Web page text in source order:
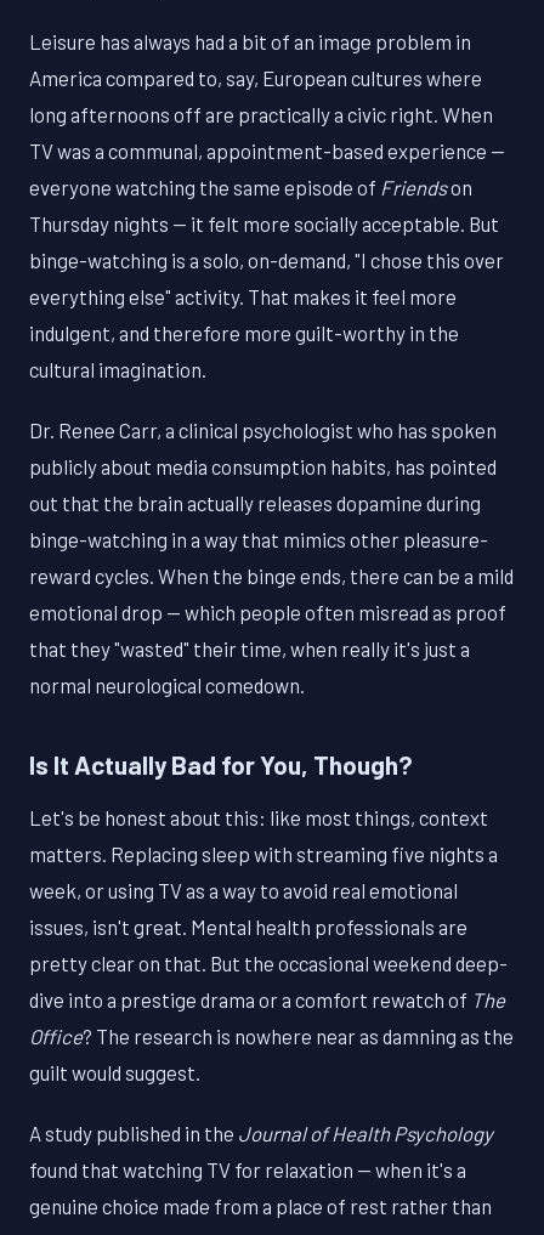
Leisure has always had a bit of an image problem in
America compared to, say, European cultures where
long afternoons off are practically a civic right. When
TV was a communal, appointment-based experience —
everyone watching the same episode of Friendson
Thursday nights — it felt more socially acceptable. But
binge-watching is a solo, on-demand, "I chose this over
everything else" activity. That makes it feel more
indulgent, and therefore more guilt-worthy in the
cultural imagination.
Dr. Renee Carr, a clinical psychologist who has spoken
publicly about media consumption habits, has pointed
out that the brain actually releases dopamine during
binge-watching in a way that mimics other pleasure-
reward cycles. When the binge ends, there can be a mild
emotional drop — which people often misread as proof
that they "wasted" their time, when really it's just a
normal neurological comedown.
Is It Actually Bad for You, Though?
Let's be honest about this: like most things, context
matters. Replacing sleep with streaming five nights a
week, or using TV as a way to avoid real emotional
issues, isn't great. Mental health professionals are
pretty clear on that. But the occasional weekend deep-
dive into a prestige drama or a comfort rewatch of The
Office? The research is nowhere near as damning as the
guilt would suggest.
A study published in the Journal of Health Psychology
found that watching TV for relaxation — when it's a
genuine choice made from a place of rest rather than